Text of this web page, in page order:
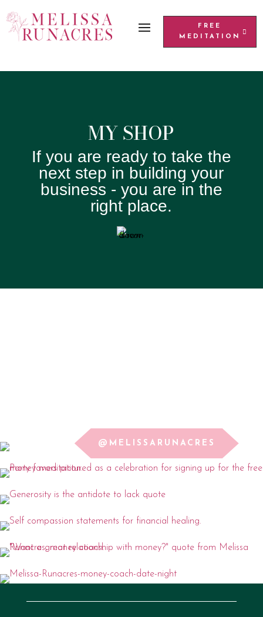
FREE
MEDITATION
MY SHOP
If you are ready to take the
next step in building your
business - you are in the
right place.
@MELISSARUNACRES